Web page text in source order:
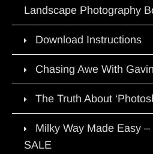
Landscape Photography
Download Instructions
Chasing Awe With
The Truth About
Milky Way Made Easy
SALE